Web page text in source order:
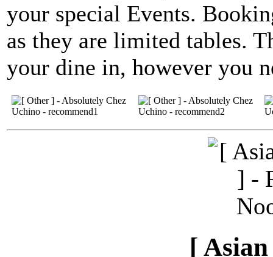
your special Events.
as they are limited tables.
your dine in, however you
[